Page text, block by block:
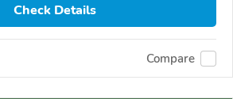
Check Details
Compare